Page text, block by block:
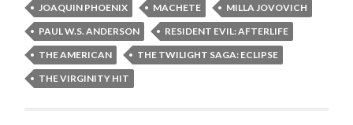
JOAQUIN PHOENIX
MACHETE
MILLA JOVOVICH
PAUL W.S. ANDERSON
RESIDENT EVIL: AFTERLIFE
THE AMERICAN
THE TWILIGHT SAGA: ECLIPSE
THE VIRGINITY HIT